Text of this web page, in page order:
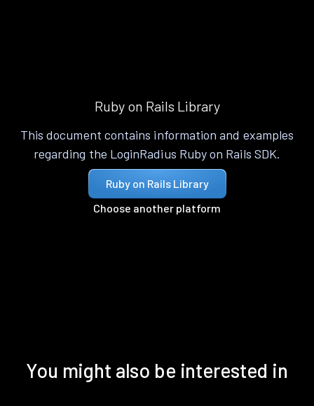
Ruby on Rails Library
This document contains information and examples
regarding the LoginRadius Ruby on Rails SDK.
Ruby on Rails Library
Choose another platform
You might also be interested in